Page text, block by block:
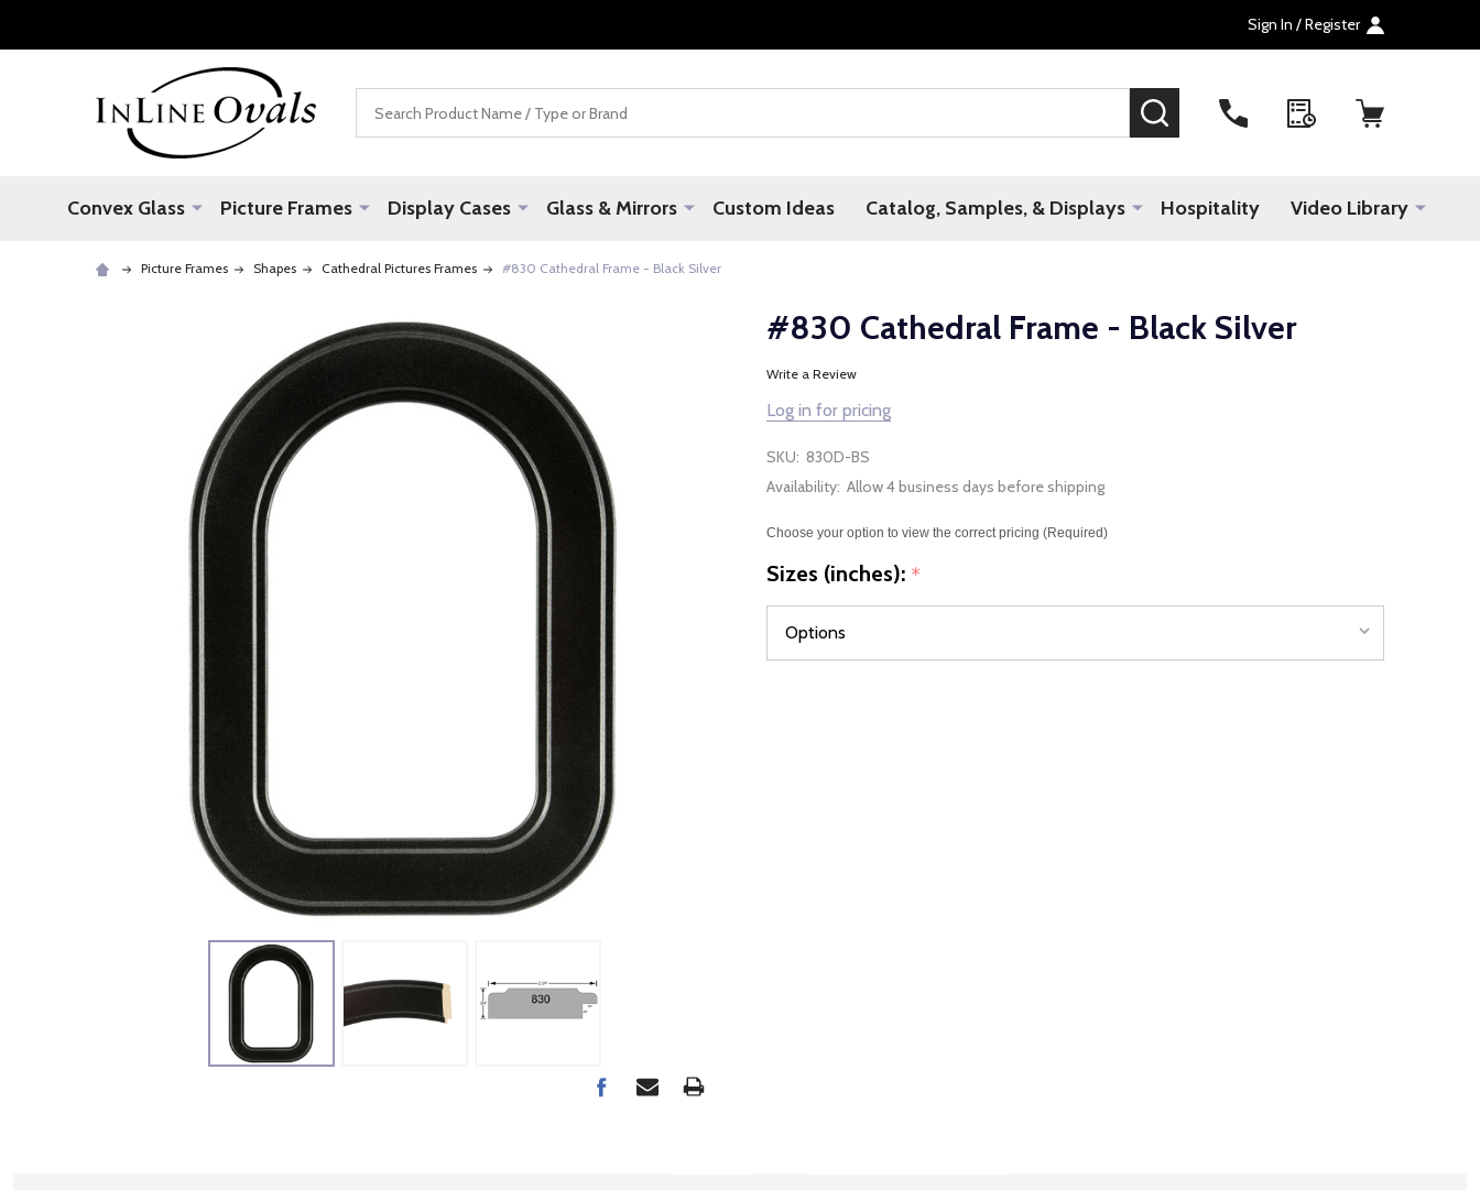
Sign In / Register
SEARCH
Convex Glass Picture Frames Display Cases Glass & Mirrors Custom Ideas Catalog, Samples, & Displays Hospitality Video Library
Picture Frames Shapes Cathedral Pictures Frames #830 Cathedral Frame - Black Silver
#830 Cathedral Frame - Black Silver
Write a Review
Log in for pricing
SKU: 830D-BS
Availability: Allow 4 business days before shipping
Choose your option to view the correct pricing (Required)
Sizes (inches): *